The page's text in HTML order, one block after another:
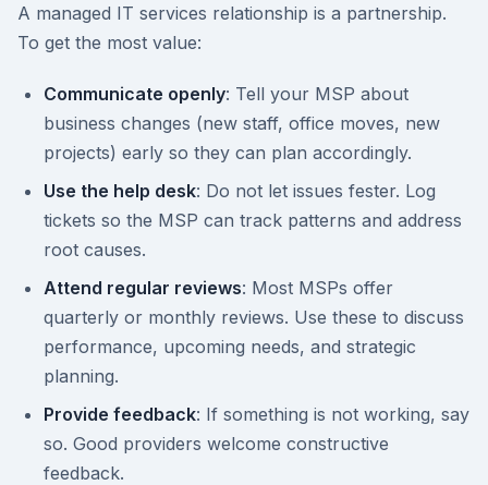
A managed IT services relationship is a partnership.
To get the most value:
Communicate openly: Tell your MSP about
business changes (new staff, office moves, new
projects) early so they can plan accordingly.
Use the help desk: Do not let issues fester. Log
tickets so the MSP can track patterns and address
root causes.
Attend regular reviews: Most MSPs offer
quarterly or monthly reviews. Use these to discuss
performance, upcoming needs, and strategic
planning.
Provide feedback: If something is not working, say
so. Good providers welcome constructive
feedback.